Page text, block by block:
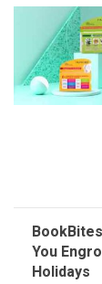
You
Holidays